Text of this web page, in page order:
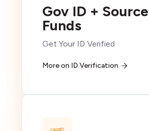
Gov ID +
Funds
Get Your ID Verified
More on ID Verification